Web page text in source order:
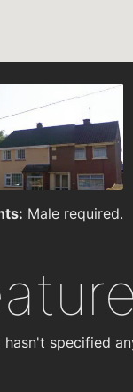
Male required.
hasn't specified